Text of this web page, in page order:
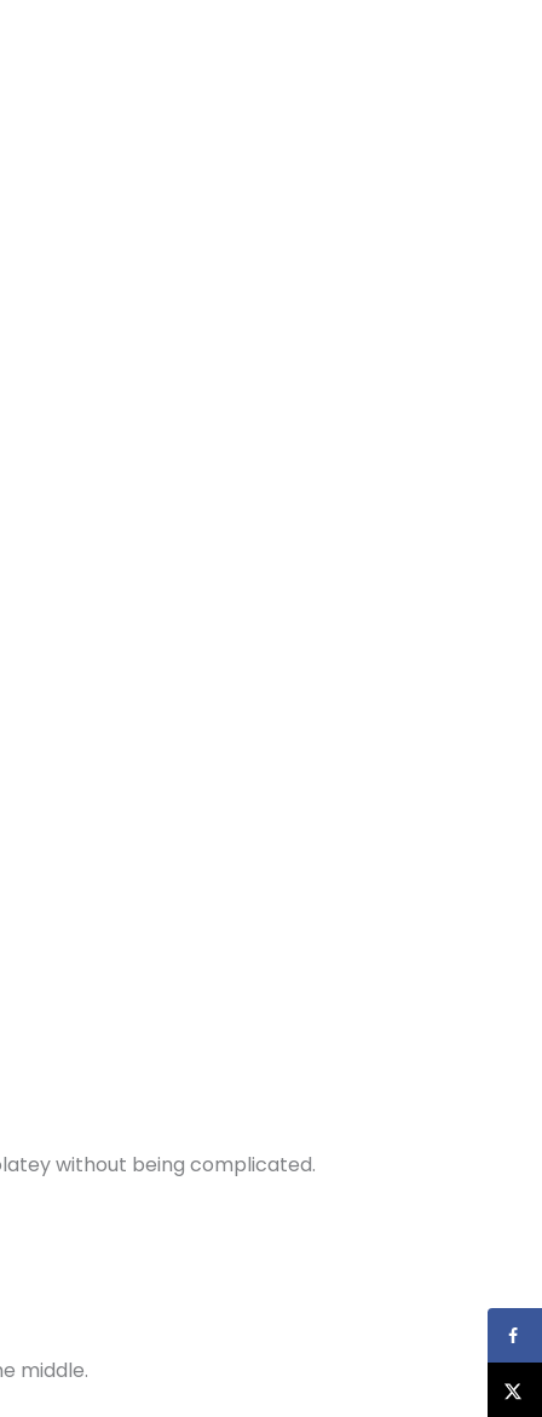
without being complicated.
middle.